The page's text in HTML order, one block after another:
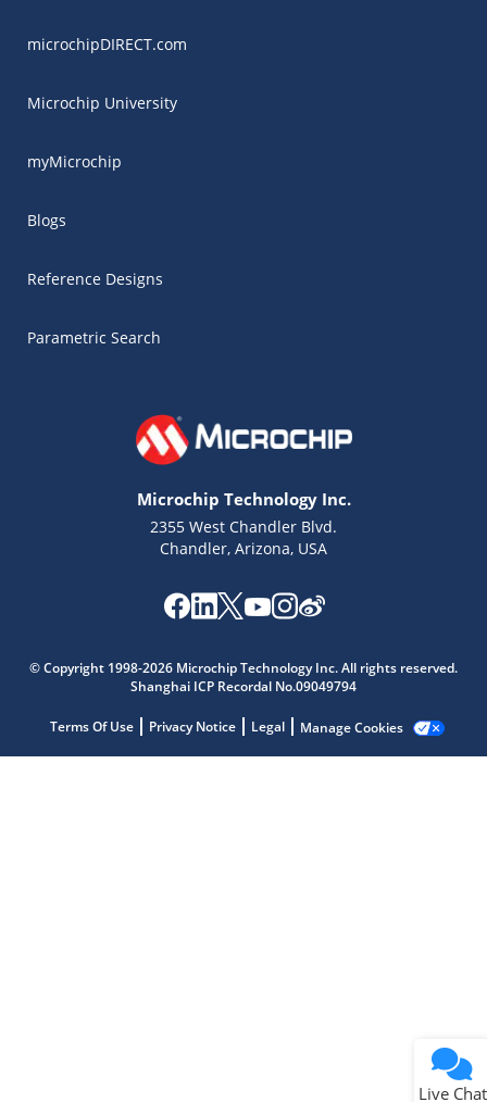
microchipDIRECT.com
Microchip University
myMicrochip
Blogs
Reference Designs
Parametric Search
Microchip Technology Inc.
2355 West Chandler Blvd.
Chandler, Arizona, USA
© Copyright 1998-2026 Microchip Technology Inc. All rights reserved.
Shanghai ICP Recordal No.09049794
Terms Of Use Privacy Notice Legal Manage Cookies
Live Chat
Get quick answers from our AI assistant.